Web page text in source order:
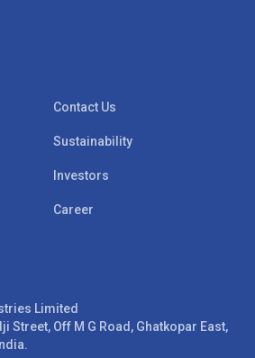
Contact Us
Sustainability
Investors
Career
Limited
Street, Off M G Road, Ghatkopar East,